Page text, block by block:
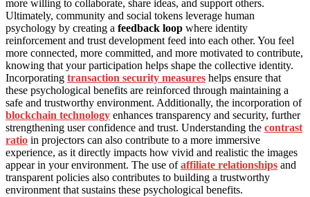
more willing to collaborate, share ideas, and support others.
Ultimately, community and social tokens leverage human
psychology by creating a feedback loop where identity
reinforcement and trust development feed into each other. You feel
more connected, more committed, and more motivated to contribute,
knowing that your participation helps shape the collective identity.
Incorporating transaction security measures helps ensure that
these psychological benefits are reinforced through maintaining a
safe and trustworthy environment. Additionally, the incorporation of
blockchain technology enhances transparency and security, further
strengthening user confidence and trust. Understanding the contrast
ratio in projectors can also contribute to a more immersive
experience, as it directly impacts how vivid and realistic the images
appear in your environment. The use ofaffiliate relationships and
transparent policies also contributes to building a trustworthy
environment that sustains these psychological benefits.